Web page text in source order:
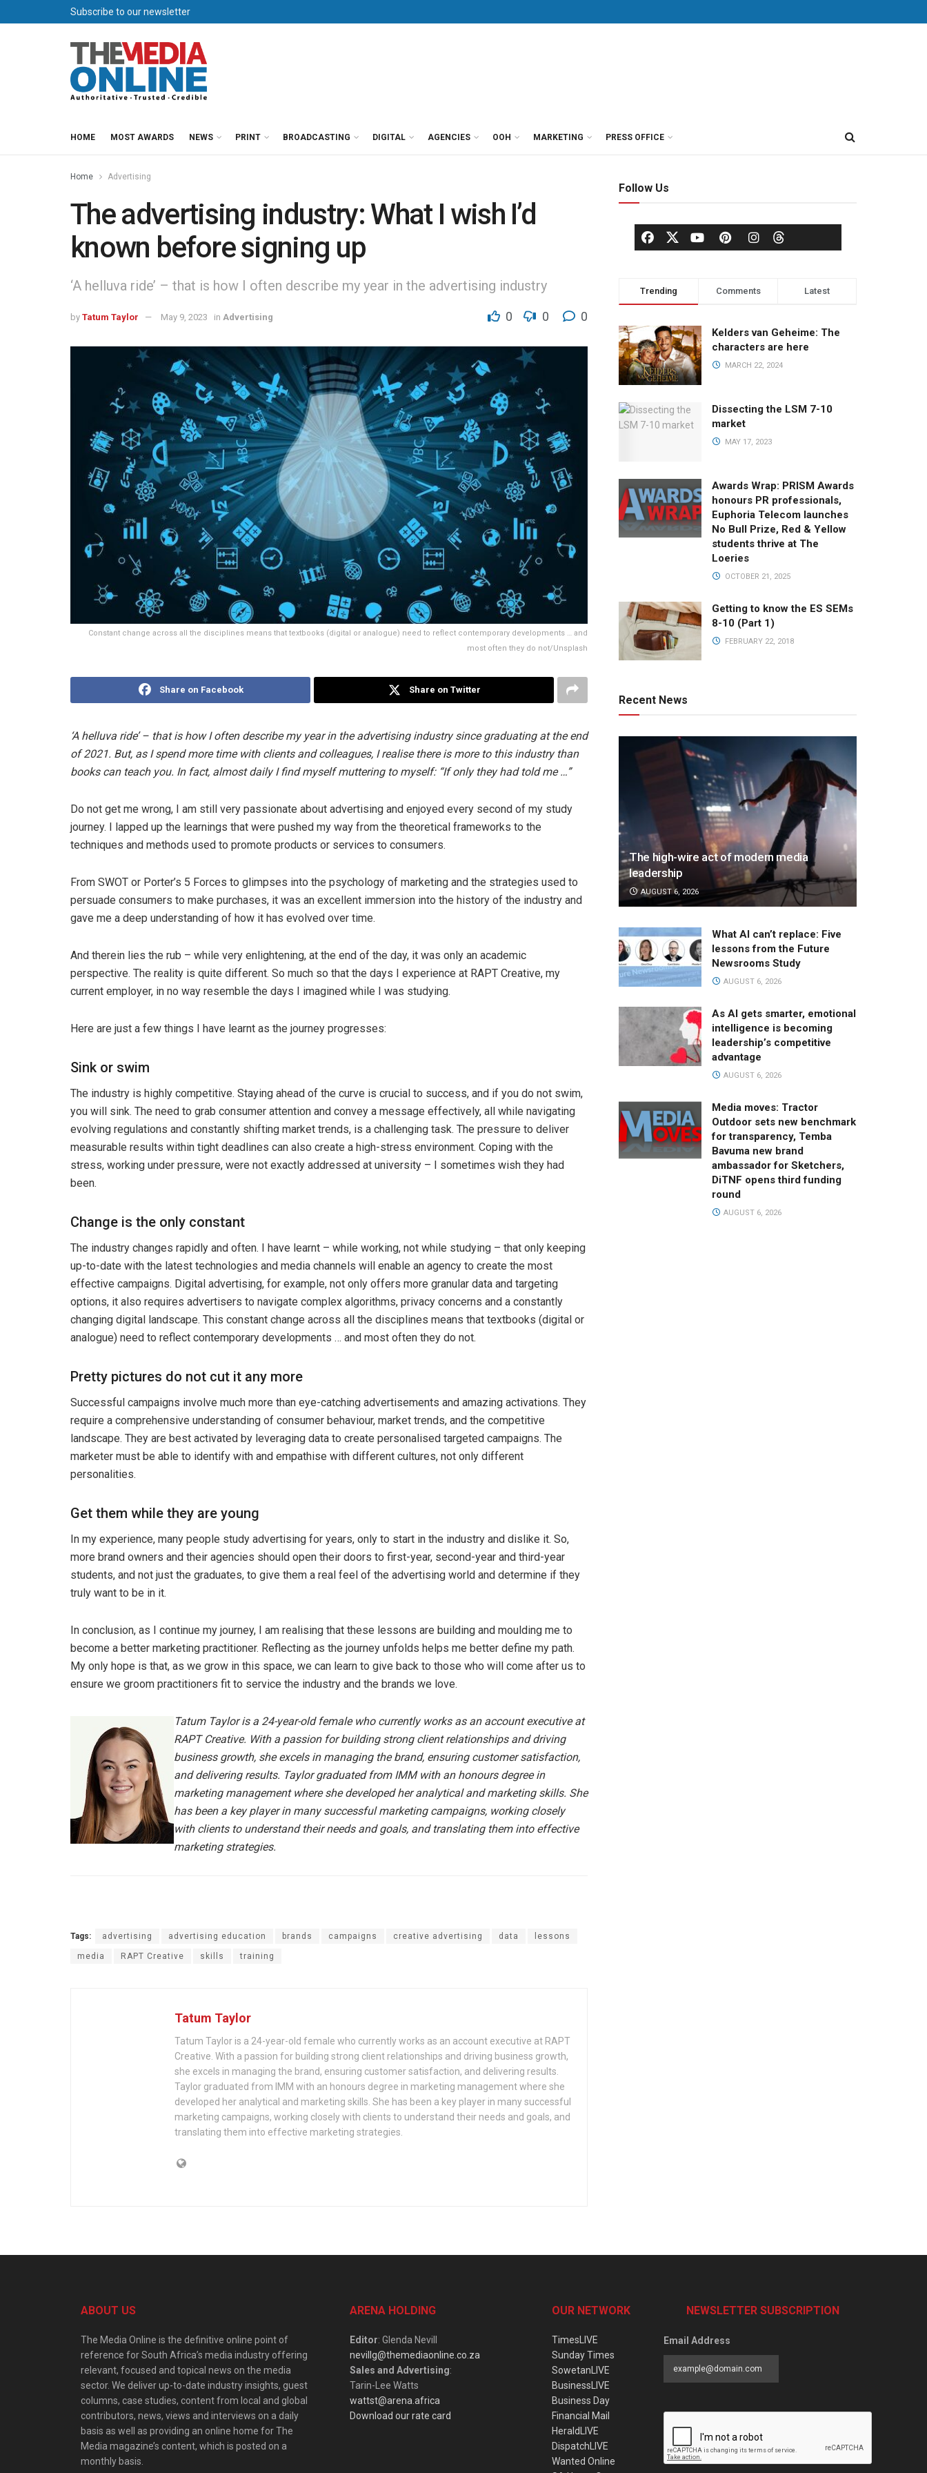
Subscribe to our newsletter
HOME MOST AWARDS NEWS PRINT BROADCASTING DIGITAL AGENCIES OOH MARKETING PRESS OFFICE
Home Advertising
The advertising industry: What I wish I’d
known before signing up
‘A helluva ride’ – that is how I often describe my year in the advertising industry
by Tatum Taylor May 9, 2023 in Advertising 0 0 0
Constant change across all the disciplines means that textbooks (digital or analogue) need to reflect contemporary developments … and
most often they do not/Unsplash
Share on Facebook Share on Twitter
‘A helluva ride’ – that is how I often describe my year in the advertising industry since graduating at the end
of 2021. But, as I spend more time with clients and colleagues, I realise there is more to this industry than
books can teach you. In fact, almost daily I find myself muttering to myself: “If only they had told me …”
Do not get me wrong, I am still very passionate about advertising and enjoyed every second of my study
journey. I lapped up the learnings that were pushed my way from the theoretical frameworks to the
techniques and methods used to promote products or services to consumers.
From SWOT or Porter’s 5 Forces to glimpses into the psychology of marketing and the strategies used to
persuade consumers to make purchases, it was an excellent immersion into the history of the industry and
gave me a deep understanding of how it has evolved over time.
And therein lies the rub – while very enlightening, at the end of the day, it was only an academic
perspective. The reality is quite different. So much so that the days I experience at RAPT Creative, my
current employer, in no way resemble the days I imagined while I was studying.
Here are just a few things I have learnt as the journey progresses:
Sink or swim
The industry is highly competitive. Staying ahead of the curve is crucial to success, and if you do not swim,
you will sink. The need to grab consumer attention and convey a message effectively, all while navigating
evolving regulations and constantly shifting market trends, is a challenging task. The pressure to deliver
measurable results within tight deadlines can also create a high-stress environment. Coping with the
stress, working under pressure, were not exactly addressed at university – I sometimes wish they had
been.
Change is the only constant
The industry changes rapidly and often. I have learnt – while working, not while studying – that only keeping
up-to-date with the latest technologies and media channels will enable an agency to create the most
effective campaigns. Digital advertising, for example, not only offers more granular data and targeting
options, it also requires advertisers to navigate complex algorithms, privacy concerns and a constantly
changing digital landscape. This constant change across all the disciplines means that textbooks (digital or
analogue) need to reflect contemporary developments … and most often they do not.
Pretty pictures do not cut it any more
Successful campaigns involve much more than eye-catching advertisements and amazing activations. They
require a comprehensive understanding of consumer behaviour, market trends, and the competitive
landscape. They are best activated by leveraging data to create personalised targeted campaigns. The
marketer must be able to identify with and empathise with different cultures, not only different
personalities.
Get them while they are young
In my experience, many people study advertising for years, only to start in the industry and dislike it. So,
more brand owners and their agencies should open their doors to first-year, second-year and third-year
students, and not just the graduates, to give them a real feel of the advertising world and determine if they
truly want to be in it.
In conclusion, as I continue my journey, I am realising that these lessons are building and moulding me to
become a better marketing practitioner. Reflecting as the journey unfolds helps me better define my path.
My only hope is that, as we grow in this space, we can learn to give back to those who will come after us to
ensure we groom practitioners fit to service the industry and the brands we love.
Tatum Taylor is a 24-year-old female who currently works as an account executive at
RAPT Creative. With a passion for building strong client relationships and driving
business growth, she excels in managing the brand, ensuring customer satisfaction,
and delivering results. Taylor graduated from IMM with an honours degree in
marketing management where she developed her analytical and marketing skills. She
has been a key player in many successful marketing campaigns, working closely
with clients to understand their needs and goals, and translating them into effective
marketing strategies.
Tags: advertising advertising education brands campaigns creative advertising data lessons
media RAPT Creative skills training
Tatum Taylor
Tatum Taylor is a 24-year-old female who currently works as an account executive at RAPT
Creative. With a passion for building strong client relationships and driving business growth,
she excels in managing the brand, ensuring customer satisfaction, and delivering results.
Taylor graduated from IMM with an honours degree in marketing management where she
developed her analytical and marketing skills. She has been a key player in many successful
marketing campaigns, working closely with clients to understand their needs and goals, and
translating them into effective marketing strategies.
Follow Us
Trending Comments Latest
Kelders van Geheime: The
characters are here
MARCH 22, 2024
Dissecting the LSM 7-10
market
MAY 17, 2023
Awards Wrap: PRISM Awards
honours PR professionals,
Euphoria Telecom launches
No Bull Prize, Red & Yellow
students thrive at The
Loeries
OCTOBER 21, 2025
Getting to know the ES SEMs
8-10 (Part 1)
FEBRUARY 22, 2018
Recent News
The high-wire act of modern media
leadership
AUGUST 6, 2026
What AI can’t replace: Five
lessons from the Future
Newsrooms Study
AUGUST 6, 2026
As AI gets smarter, emotional
intelligence is becoming
leadership’s competitive
advantage
AUGUST 6, 2026
Media moves: Tractor
Outdoor sets new benchmark
for transparency, Temba
Bavuma new brand
ambassador for Sketchers,
DiTNF opens third funding
round
AUGUST 6, 2026
ABOUT US
The Media Online is the definitive online point of
reference for South Africa’s media industry offering
relevant, focused and topical news on the media
sector. We deliver up-to-date industry insights, guest
columns, case studies, content from local and global
contributors, news, views and interviews on a daily
basis as well as providing an online home for The
Media magazine’s content, which is posted on a
monthly basis.
ARENA HOLDING
Editor: Glenda Nevill
nevillg@themediaonline.co.za
Sales and Advertising:
Tarin-Lee Watts
wattst@arena.africa
Download our rate card
OUR NETWORK
TimesLIVE
Sunday Times
SowetanLIVE
BusinessLIVE
Business Day
Financial Mail
HeraldLIVE
DispatchLIVE
Wanted Online
NEWSLETTER SUBSCRIPTION
Email Address